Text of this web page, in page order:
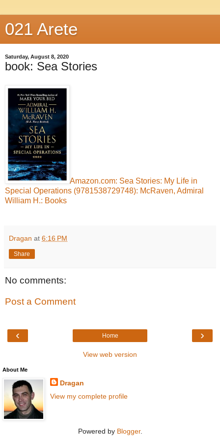
021 Arete
Saturday, August 8, 2020
book: Sea Stories
Amazon.com: Sea Stories: My Life in
Special Operations (9781538729748): McRaven, Admiral
William H.: Books
Dragan at 6:16 PM
Share
No comments:
Post a Comment
‹ ›
Home
View web version
About Me
Dragan
View my complete profile
Powered by Blogger.